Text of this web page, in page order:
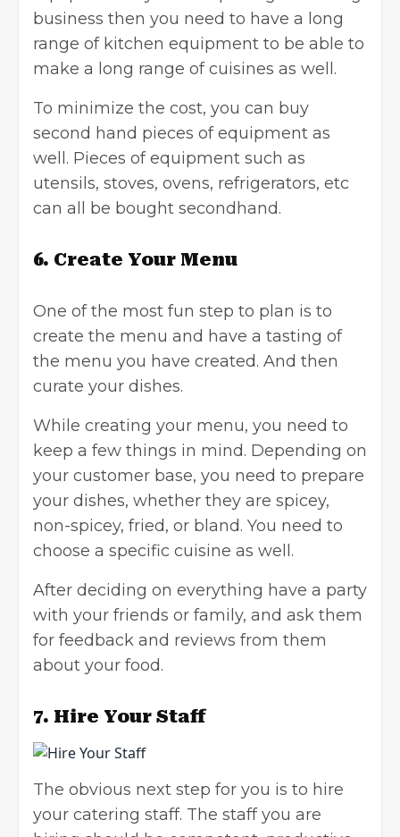
business then you need to have a long
range of kitchen equipment to be able to
make a long range of cuisines as well.
To minimize the cost, you can buy
second hand pieces of equipment as
well. Pieces of equipment such as
utensils, stoves, ovens, refrigerators, etc
can all be bought secondhand.
6. Create Your Menu
One of the most fun step to plan is to
create the menu and have a tasting of
the menu you have created. And then
curate your dishes.
While creating your menu, you need to
keep a few things in mind. Depending on
your customer base, you need to prepare
your dishes, whether they are spicey,
non-spicey, fried, or bland. You need to
choose a specific cuisine as well.
After deciding on everything have a party
with your friends or family, and ask them
for feedback and reviews from them
about your food.
7. Hire Your Staff
The obvious next step for you is to hire
your catering staff. The staff you are